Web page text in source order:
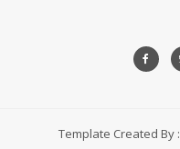
Template Created By :